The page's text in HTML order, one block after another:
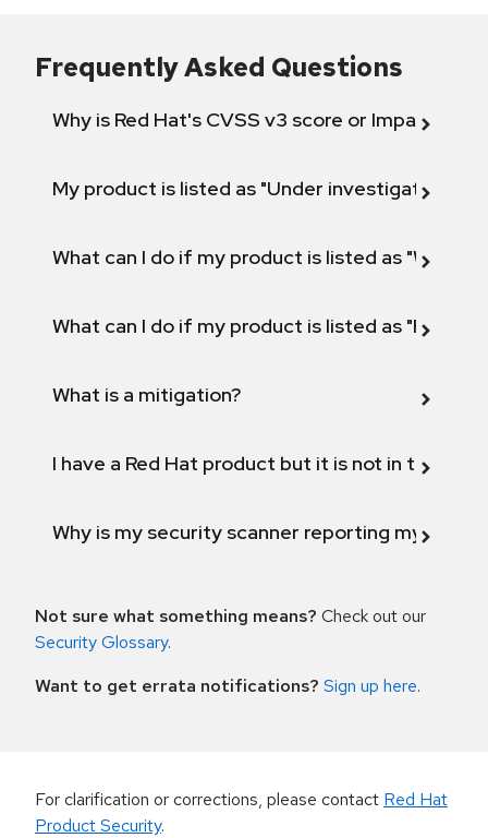
Frequently Asked Questions
Why is Red Hat's CVSS v3 score or Impact
My product is listed as "Under investigation"
What can I do if my product is listed as "Will not
What can I do if my product is listed as "Fix
What is a mitigation?
I have a Red Hat product but it is not in the
Why is my security scanner reporting my
Not sure what something means? Check out our
Security Glossary.
Want to get errata notifications? Sign up here.
For clarification or corrections, please contact Red Hat
Product Security.